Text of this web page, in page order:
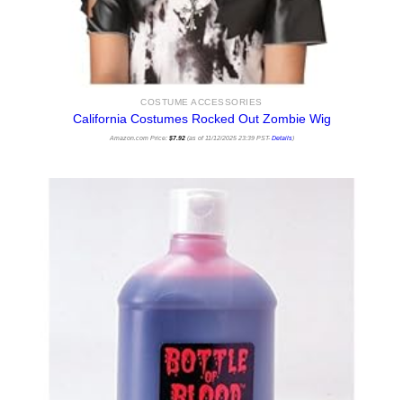
COSTUME ACCESSORIES
California Costumes Rocked Out Zombie Wig
Amazon.com Price: $7.92(as of 11/12/2025 23:39 PST- Details)